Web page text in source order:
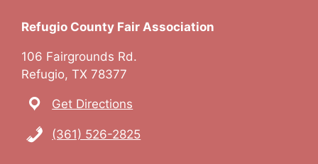
Refugio County Fair Association
106 Fairgrounds Rd.
Refugio, TX 78377
Get Directions
(361) 526-2825